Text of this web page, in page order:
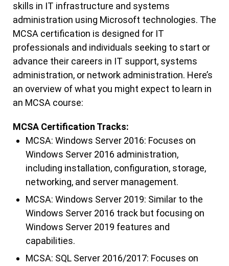
skills in IT infrastructure and systems
administration using Microsoft technologies. The
MCSA certification is designed for IT
professionals and individuals seeking to start or
advance their careers in IT support, systems
administration, or network administration. Here’s
an overview of what you might expect to learn in
an MCSA course:
MCSA Certification Tracks:
MCSA: Windows Server 2016: Focuses on
Windows Server 2016 administration,
including installation, configuration, storage,
networking, and server management.
MCSA: Windows Server 2019: Similar to the
Windows Server 2016 track but focusing on
Windows Server 2019 features and
capabilities.
MCSA: SQL Server 2016/2017: Focuses on